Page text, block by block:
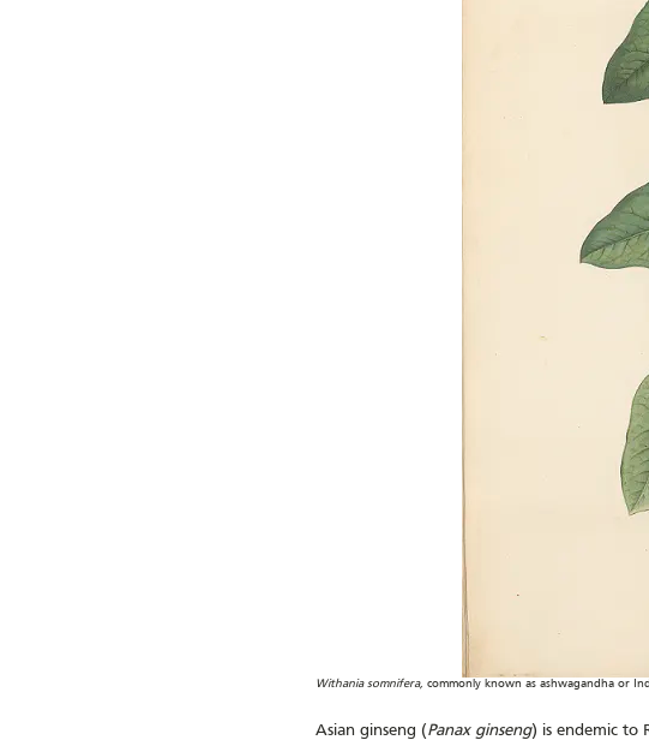
Withania somnifera, commonly known as ashwagandha or
Asian ginseng (Panax ginseng) is endemic to